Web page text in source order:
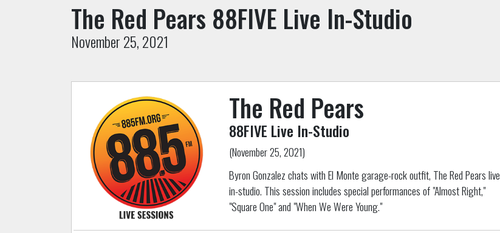
The Red Pears 88FIVE Live In-Studio
November 25, 2021
The Red Pears
88FIVE Live In-Studio
(November 25, 2021)
Byron Gonzalez chats with El Monte garage-rock outfit, The Red Pears live
in-studio. This session includes special performances of "Almost Right,"
"Square One" and "When We Were Young."